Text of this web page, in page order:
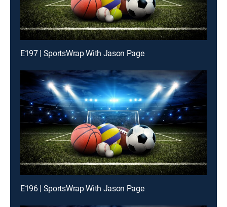
E197 | SportsWrap With Jason Page
E196 | SportsWrap With Jason Page